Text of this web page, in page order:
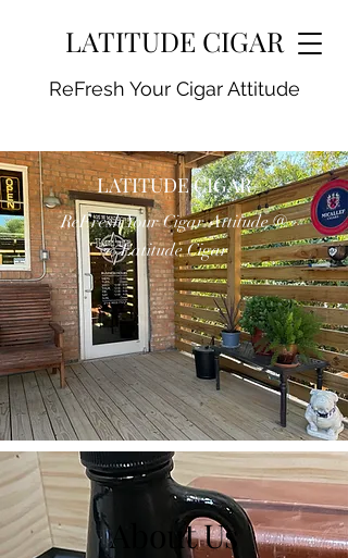
LATITUDE CIGAR
ReFresh Your Cigar Attitude
LATITUDE CIGAR
ReFresh Your Cigar Attitude @
Latitude Cigar
About Us